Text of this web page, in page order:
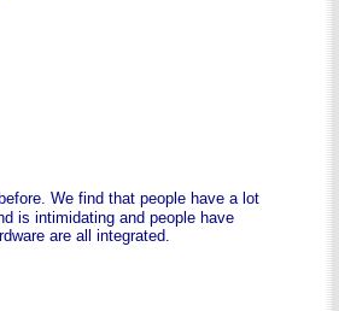
We find that people have a lot
is intimidating and people have
are all integrated.